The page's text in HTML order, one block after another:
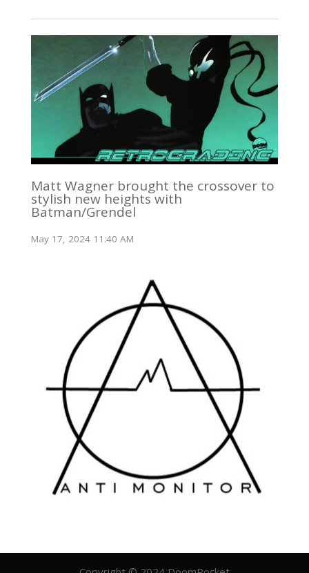
Matt Wagner brought the crossover to
stylish new heights with
Batman/Grendel
May 17, 2024 11:40 AM